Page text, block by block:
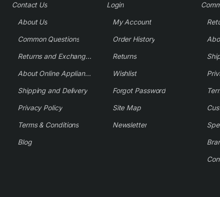
Contact Us
About Us
Common Questions
Returns and Exchange Policy
About Online Appliance Parts
Shipping and Delivery
Privacy Policy
Terms & Conditions
Blog
Login
My Account
Order History
Returns
Wishlist
Forgot Password
Site Map
Newsletter